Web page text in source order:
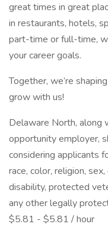
great times in great
in restaurants, hotels,
part-time or full-time,
your career goals.
Together, we’re
grow with us!
Delaware North, along
opportunity employer,
considering applicants
race, color, religion,
disability, protected
any other legally
$5.81 - $5.81 / hour